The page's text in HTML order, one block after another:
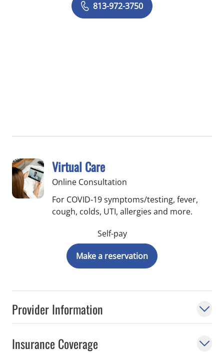
Provider Information
Insurance Coverage
813-972-3750
Virtual Care
Online Consultation
For COVID-19 symptoms/testing, fever,
cough, colds, UTI, allergies and more.
Self-pay
Make a reservation